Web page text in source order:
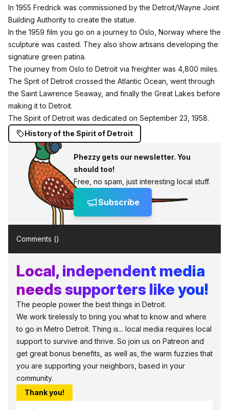
In 1955 Fredrick was commissioned by the Detroit/Wayne Joint
Building Authority to create the statue.
In the 1959 film you go on a journey to Oslo, Norway where the
sculpture was casted. They also show artisans developing the
signature green patina.
The journey from Oslo to Detroit via freighter was 4,800 miles.
The Sprit of Detroit crossed the Atlantic Ocean, went through
the Saint Lawrence Seaway, and finally the Great Lakes before
making it to Detroit.
The Spirit of Detroit was dedicated on September 23, 1958.
History of the Spirit of Detroit
Phezzy gets our newsletter. You
should too!
Free, no spam, just interesting local stuff.
Subscribe
Comments ()
Local, independent media
needs supporters like you!
The people power the best things in Detroit.
We work tirelessly to bring you what to know and where
to go in Metro Detroit. Thing is... local media requires local
support to survive and thrive. So join us on Patreon and
get great bonus benefits, as well as, the warm fuzzies that
you are supporting your neighbors, based in your
community.
Thank you!